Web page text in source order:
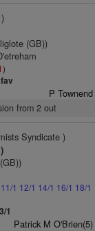
(GB))
)
P Townend
from 2 out
Syndicate )
11/1 12/1 14/1 16/1 18/1
1
Patrick M O'Brien(5)